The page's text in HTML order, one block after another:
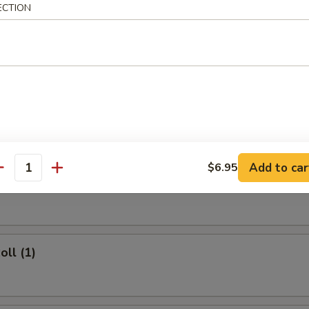
$11.50
Egg Roll (1)
Roll (1)
(1)
$6.95 Add to